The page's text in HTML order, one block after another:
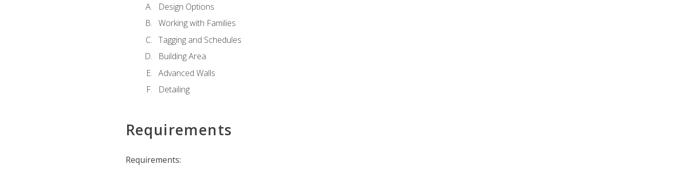
Design Options
Working with Families
Tagging and Schedules
Building Area
Advanced Walls
Detailing
Requirements
Requirements: